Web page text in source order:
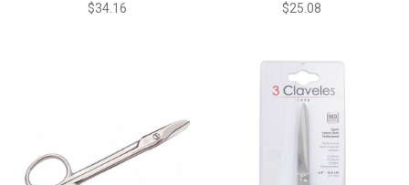
$34.16 $25.08